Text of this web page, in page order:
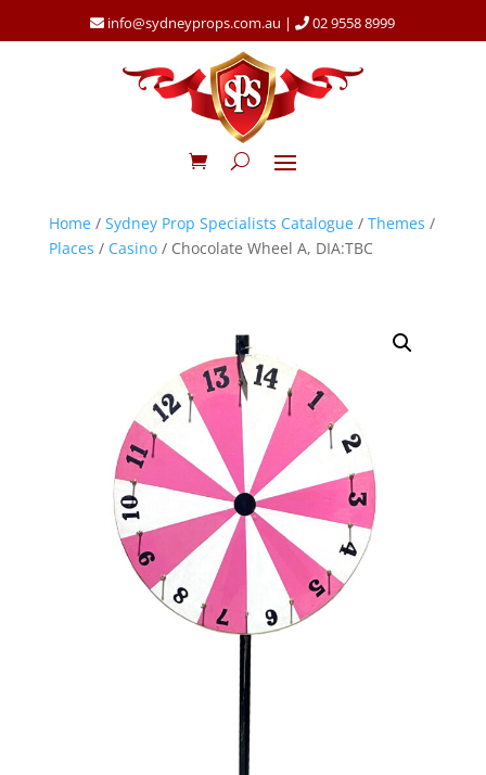
info@sydneyprops.com.au | 02 9558 8999
Home/ Sydney Prop Specialists Catalogue/ Themes /
Places / Casino/ Chocolate Wheel A, DIA:TBC